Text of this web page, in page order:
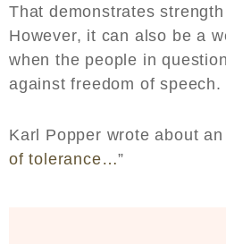
That demonstrates
However, it can also be a
when the people in
against freedom of speech.
Karl Popper wrote about an
of tolerance…”